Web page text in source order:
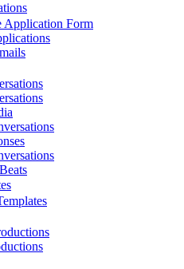
Application Form